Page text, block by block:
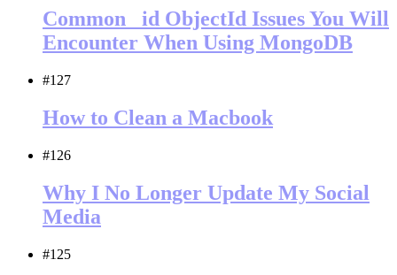
Common _id ObjectId Issues You Will
Encounter When Using MongoDB
#127
How to Clean a Macbook
#126
Why I No Longer Update My Social
Media
#125